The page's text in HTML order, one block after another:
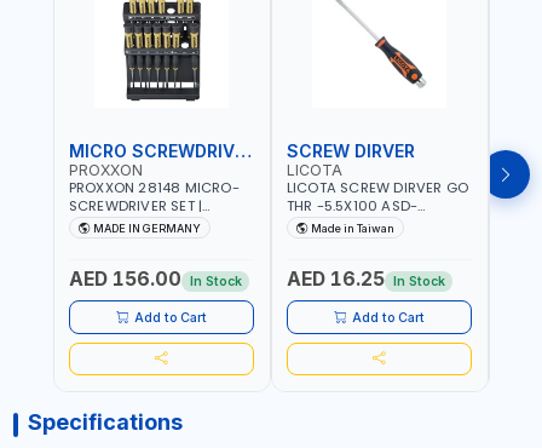
MICRO SCREWDRIVER SET
PROXXON
PROXXON 28148 MICRO-
SCREWDRIVER SET |
PRECISION MINI
SCREWDRIVER KIT FOR
MECHANICAL WORK |
MADE IN GERMANY
MADE IN GERMANY
AED 156.00 In Stock
Add to Cart
SCREW DIRVER
LICOTA
LICOTA SCREW DIRVER GO
THR -5.5X100 ASD-
6610055 MADE IN TAIWAN
Made in Taiwan
AED 16.25 In Stock
Add to Cart
Specifications